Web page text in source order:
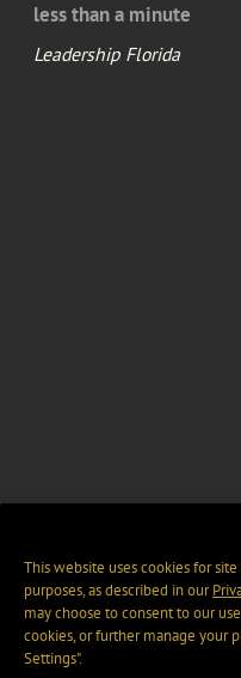
less than a minute
Leadership Florida
This website uses cookies for
purposes, as described in our
may choose to consent to our
cookies, or further manage your
Settings".